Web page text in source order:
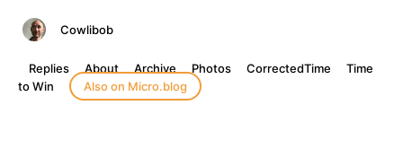
Cowlibob
Replies About Archive Photos CorrectedTime
Time
to Win
Also on Micro.blog